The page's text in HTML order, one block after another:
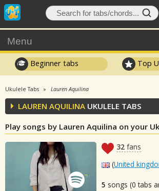
Menu
Beginner tabs Top
Ukulele Tabs Lauren Aquilina
LAUREN AQUILINA UKULELE TABS
Play songs by Lauren Aquilina on your
32 fans
(United
5 songs (0 tabs